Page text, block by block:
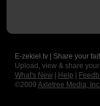
E-zekiel.tv | Share your
Upload, view & share
What's New
Help
©2009 Axletree Media, Inc.